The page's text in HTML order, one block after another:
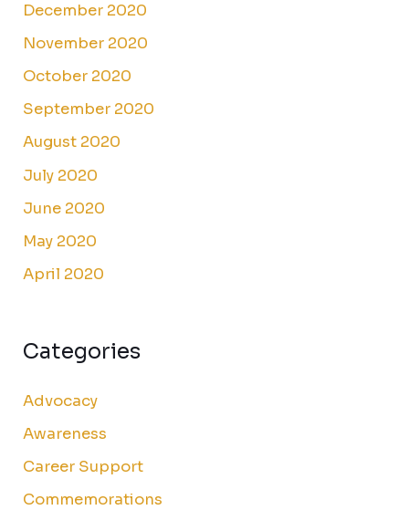
December 2020
November 2020
October 2020
September 2020
August 2020
July 2020
June 2020
May 2020
April 2020
Categories
Advocacy
Awareness
Career Support
Commemorations